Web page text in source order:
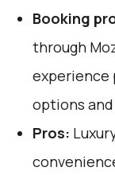
Booking
through
experience
options
Pros: